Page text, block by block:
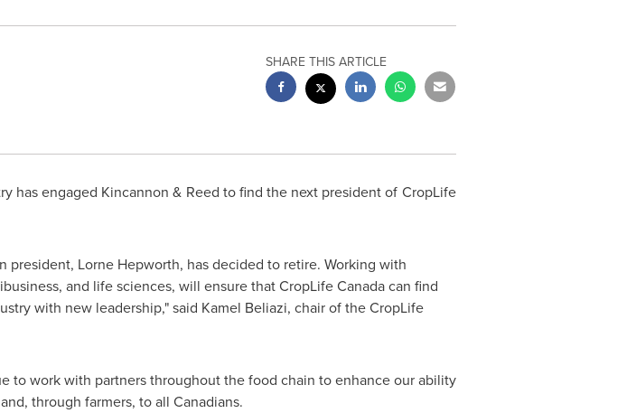
SHARE THIS ARTICLE
has engaged Kincannon & Reed to find the next president of CropLife
president, Lorne Hepworth, has decided to retire. Working with
and life sciences, will ensure that CropLifeCanadacan find
with new leadership," said Kamel Beliazi, chair of the CropLife
to work with partners throughout the food chain to enhance our ability
through farmers, to all Canadians.